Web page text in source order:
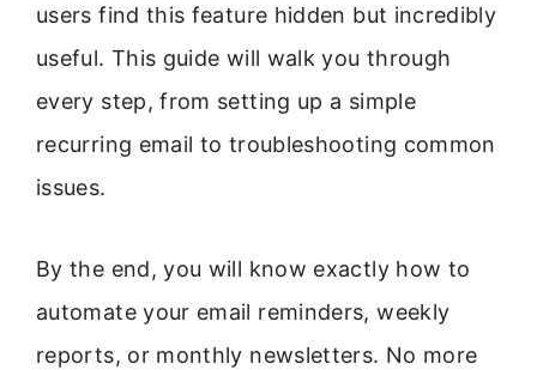
users find this feature hidden but incredibly
useful. This guide will walk you through
every step, from setting up a simple
recurring email to troubleshooting common
issues.
By the end, you will know exactly how to
automate your email reminders, weekly
reports, or monthly newsletters. No more